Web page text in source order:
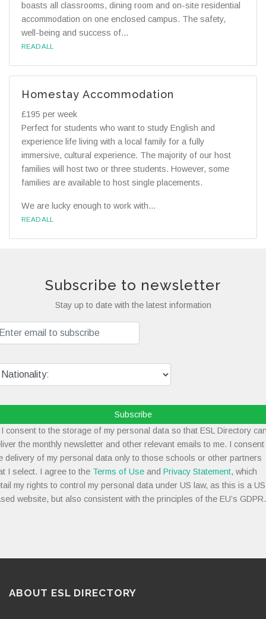
boasts all classrooms, dining room and on-site residential
accommodation on one enclosed campus. The safety,
well-being and success of...
READ ALL
Homestay Accommodation
£195 per week
Perfect for students who want to study English and
experience life living with a local family for a fully
immersive, cultural experience. The majority of our host
families will host two or three students. However, some
families are available to host single placements.
We are lucky enough to work with...
READ ALL
Subscribe to newsletter
Stay up to date with the latest information
Subscribe
consent to the storage of my personal data so that ESL Directory
the monthly newsletter and other relevant emails to me. I consent
delivery of my personal data only to those schools or other partners
I select. I agree to the Terms of Use and Privacy Statement, which
my rights to control my personal data under US law, as this is a
website, but also consistent with the principles of the EU’s GDPR.
ABOUT ESL DIRECTORY